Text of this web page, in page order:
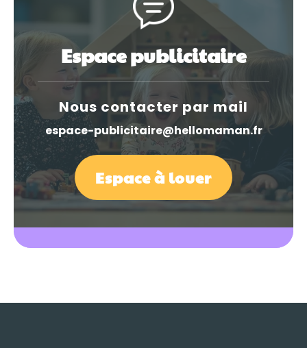
Espace publicitaire
Nous contacter par mail
espace-publicitaire@hellomaman.fr
Espace à louer